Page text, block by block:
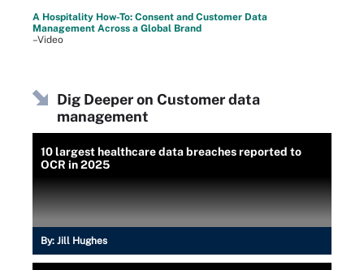
A Hospitality How-To: Consent and Customer Data
Management Across a Global Brand
–Video
Dig Deeper on Customer data
management
10 largest healthcare data breaches reported to
OCR in 2025
By: Jill Hughes